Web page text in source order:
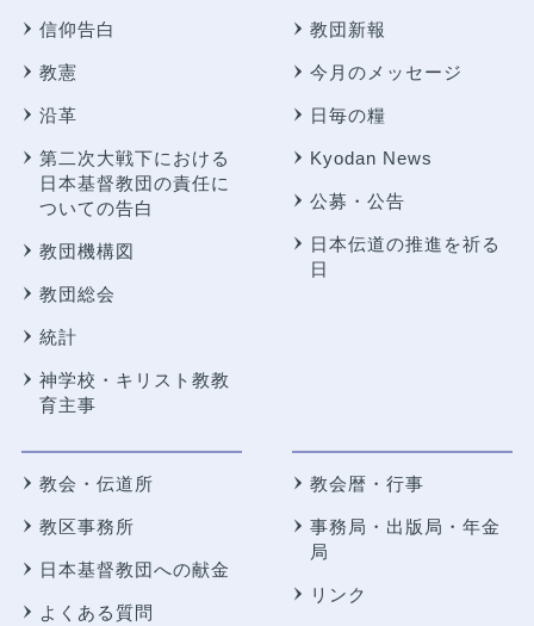
信仰告白
教憲
沿革
第二次大戦下における
日本基督教団の責任に
ついての告白
教団機構図
教団総会
統計
神学校・キリスト教教
育主事
教団新報
今月のメッセージ
日毎の糧
Kyodan News
公募・公告
日本伝道の推進を祈る
日
教会・伝道所
教区事務所
日本基督教団への献金
よくある質問
教会暦・行事
事務局・出版局・年金
局
リンク